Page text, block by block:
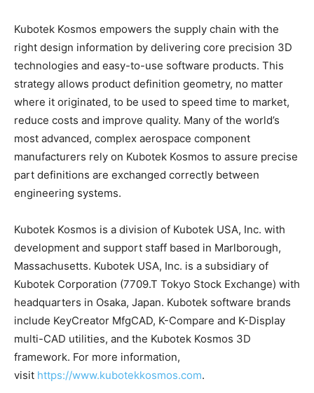
Kubotek Kosmos empowers the supply chain with the
right design information by delivering core precision 3D
technologies and easy-to-use software products. This
strategy allows product definition geometry, no matter
where it originated, to be used to speed time to market,
reduce costs and improve quality. Many of the world’s
most advanced, complex aerospace component
manufacturers rely on Kubotek Kosmos to assure precise
part definitions are exchanged correctly between
engineering systems.
Kubotek Kosmos is a division of Kubotek USA, Inc. with
development and support staff based in Marlborough,
Massachusetts. Kubotek USA, Inc. is a subsidiary of
Kubotek Corporation (7709.T Tokyo Stock Exchange) with
headquarters in Osaka, Japan. Kubotek software brands
include KeyCreator MfgCAD, K-Compare and K-Display
multi-CAD utilities, and the Kubotek Kosmos 3D
framework. For more information,
visit https://www.kubotekkosmos.com.